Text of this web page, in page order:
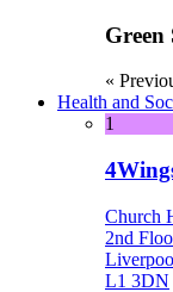
Green
«
Health and
1
Church
2nd
L1 3DN